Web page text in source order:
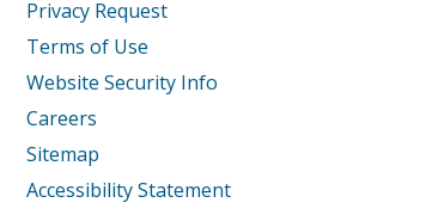
Privacy Request
Terms of Use
Website Security Info
Careers
Sitemap
Accessibility Statement